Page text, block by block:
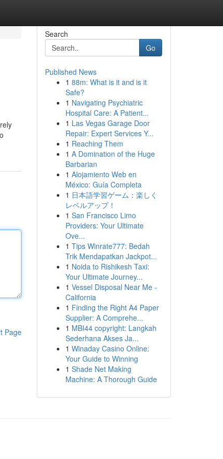
Page
Search
Go
Published News
1 88m: What is it and is it
Safe?
1 Navigating Psychiatric
Hospital Care: A Patient...
1 Las Vegas Garage Door
Repair: Expert Services Y...
1 Reaching Them
1 A Domination of the Huge
Barbarian
1 Alojamiento Web en
México: Guía Completa
1 日本語学習ゲーム：楽しく
レベルアップ！
1 San Francisco Limo
Providers: Your Ultimate
Ove...
1 Tips Winrate777: Bedah
Trik Mendapatkan Jackpot...
1 Noida to Rishikesh Taxi:
Your Ultimate Journey...
1 Vessel Disposal Near Me -
California
1 Finding the Right A4 Paper
Supplier: A Comprehe...
1 MBI44 copyright: Langkah
Sederhana Akses Ja...
1 Winaday Casino Online:
Your Guide to Winning
1 Shade Net Making
Machine: A Thorough Guide